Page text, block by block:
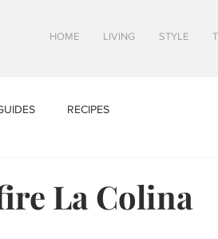
HOME LIVING STYLE
RECIPES
La Colina